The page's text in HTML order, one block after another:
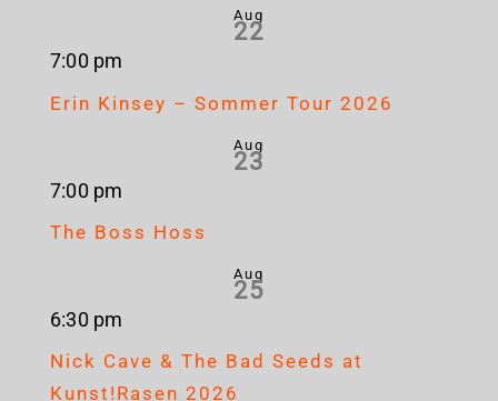
Aug
22
7:00 pm
Erin Kinsey – Sommer Tour 2026
Aug
23
7:00 pm
The Boss Hoss
Aug
25
6:30 pm
Nick Cave & The Bad Seeds at
Kunst!Rasen 2026